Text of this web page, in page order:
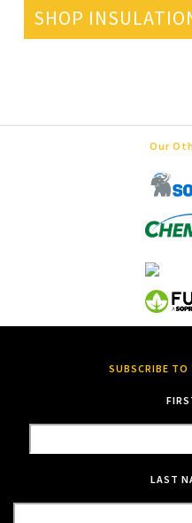
SHOP
Our
SUBSCRIBE TO
LAST